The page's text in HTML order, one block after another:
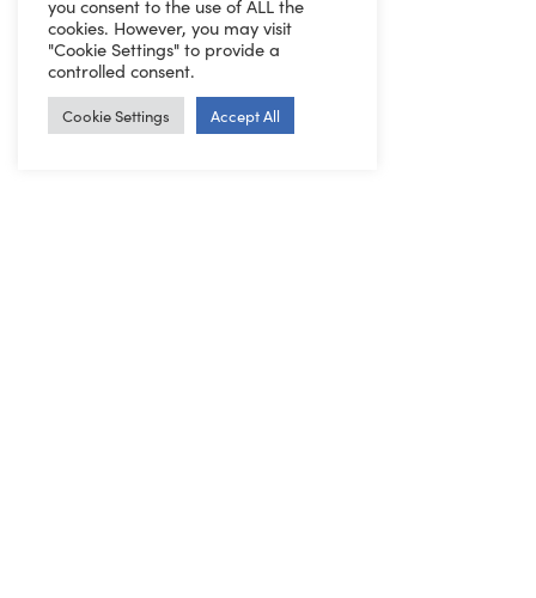
you consent to the use of ALL the
cookies. However, you may visit
"Cookie Settings" to provide a
controlled consent.
Cookie Settings Accept All